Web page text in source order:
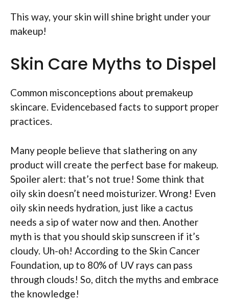
This way, your skin will shine bright under your
makeup!
Skin Care Myths to Dispel
Common misconceptions about premakeup
skincare. Evidencebased facts to support proper
practices.
Many people believe that slathering on any
product will create the perfect base for makeup.
Spoiler alert: that’s not true! Some think that
oily skin doesn’t need moisturizer. Wrong! Even
oily skin needs hydration, just like a cactus
needs a sip of water now and then. Another
myth is that you should skip sunscreen if it’s
cloudy. Uh-oh! According to the Skin Cancer
Foundation, up to 80% of UV rays can pass
through clouds! So, ditch the myths and embrace
the knowledge!